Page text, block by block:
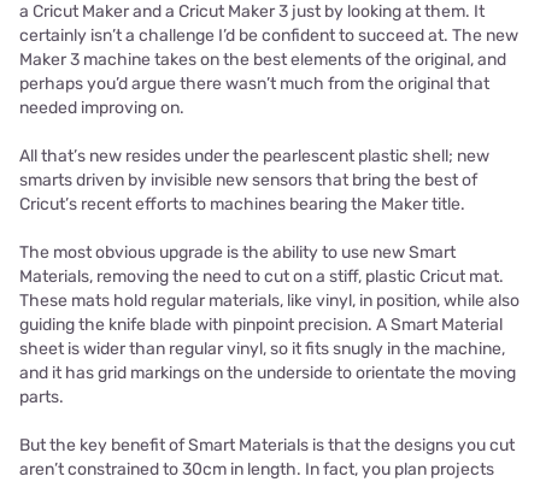
a Cricut Maker and a Cricut Maker 3 just by looking at them. It
certainly isn’t a challenge I’d be confident to succeed at. The new
Maker 3 machine takes on the best elements of the original, and
perhaps you’d argue there wasn’t much from the original that
needed improving on.
All that’s new resides under the pearlescent plastic shell; new
smarts driven by invisible new sensors that bring the best of
Cricut’s recent efforts to machines bearing the Maker title.
The most obvious upgrade is the ability to use new Smart
Materials, removing the need to cut on a stiff, plastic Cricut mat.
These mats hold regular materials, like vinyl, in position, while also
guiding the knife blade with pinpoint precision. A Smart Material
sheet is wider than regular vinyl, so it fits snugly in the machine,
and it has grid markings on the underside to orientate the moving
parts.
But the key benefit of Smart Materials is that the designs you cut
aren’t constrained to 30cm in length. In fact, you plan projects